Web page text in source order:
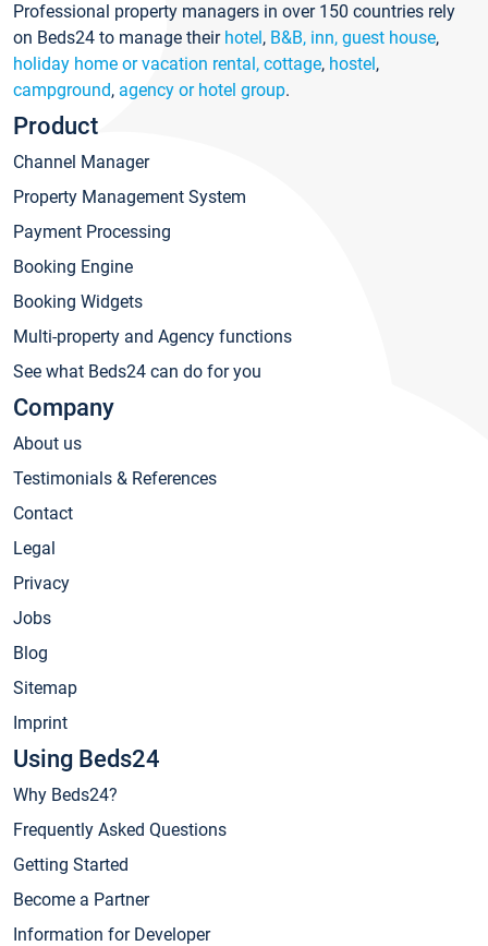
Professional property managers in over 150 countries rely
on Beds24 to manage their hotel, B&B, inn, guest house,
holiday home or vacation rental, cottage, hostel,
campground, agency or hotel group.
Product
Channel Manager
Property Management System
Payment Processing
Booking Engine
Booking Widgets
Multi-property and Agency functions
See what Beds24 can do for you
Company
About us
Testimonials & References
Contact
Legal
Privacy
Jobs
Blog
Sitemap
Imprint
Using Beds24
Why Beds24?
Frequently Asked Questions
Getting Started
Become a Partner
Information for Developer